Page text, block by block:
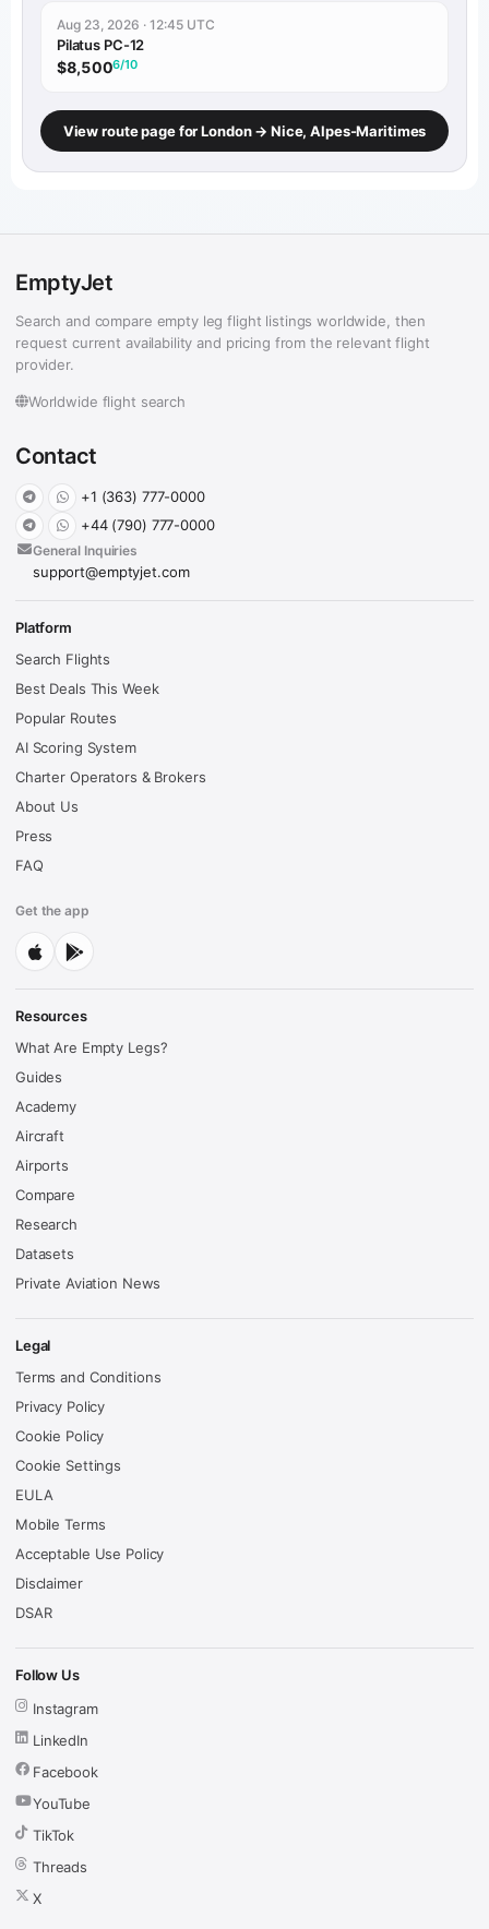
Aug 23, 2026 · 12:45 UTC
Pilatus PC-12
$8,5006/10
View route page for London → Nice, Alpes-Maritimes
EmptyJet
Search and compare empty leg flight listings worldwide, then
request current availability and pricing from the relevant flight
provider.
Worldwide flight search
Contact
+1 (363) 777-0000
+44 (790) 777-0000
General Inquiries
support@emptyjet.com
Platform
Search Flights
Best Deals This Week
Popular Routes
AI Scoring System
Charter Operators & Brokers
About Us
Press
FAQ
Get the app
Resources
What Are Empty Legs?
Guides
Academy
Aircraft
Airports
Compare
Research
Datasets
Private Aviation News
Legal
Terms and Conditions
Privacy Policy
Cookie Policy
Cookie Settings
EULA
Mobile Terms
Acceptable Use Policy
Disclaimer
DSAR
Follow Us
Instagram
LinkedIn
Facebook
YouTube
TikTok
Threads
X